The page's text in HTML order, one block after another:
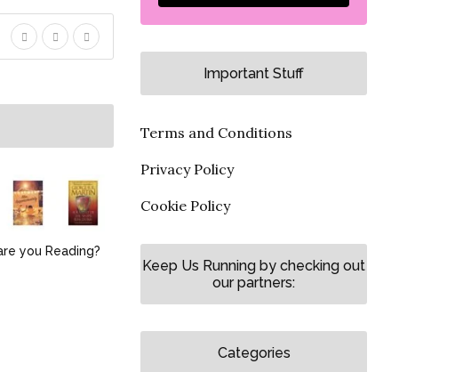
you Reading?
Important Stuff
Terms and Conditions
Privacy Policy
Cookie Policy
Keep Us Running by checking out
our partners:
Categories